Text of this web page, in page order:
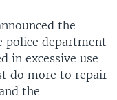
the
police department
in excessive use
do more to repair
the